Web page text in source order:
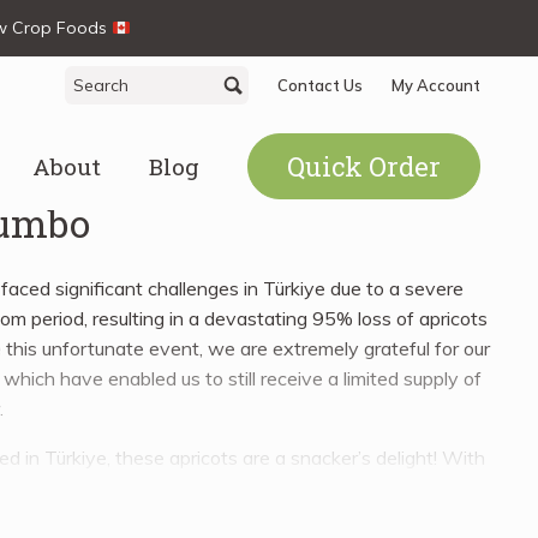
Crop Foods
Search
for:
SearchContact Us My Account
About Blog Quick Order
significant challenges in Türkiye due to a severe
period, resulting in a devastating 95% loss of apricots
unfortunate event, we are extremely grateful for our
have enabled us to still receive a limited supply of
in Türkiye, these apricots are a snacker’s delight! With
to savoury. Use them to enhance your breakfast